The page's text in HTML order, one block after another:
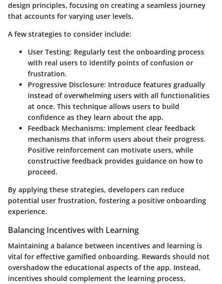
design principles, focusing on creating a seamless journey
that accounts for varying user levels.
A few strategies to consider include:
User Testing: Regularly test the onboarding process
with real users to identify points of confusion or
frustration.
Progressive Disclosure: Introduce features gradually
instead of overwhelming users with all functionalities
at once. This technique allows users to build
confidence as they learn about the app.
Feedback Mechanisms: Implement clear feedback
mechanisms that inform users about their progress.
Positive reinforcement can motivate users, while
constructive feedback provides guidance on how to
proceed.
By applying these strategies, developers can reduce
potential user frustration, fostering a positive onboarding
experience.
Balancing Incentives with Learning
Maintaining a balance between incentives and learning is
vital for effective gamified onboarding. Rewards should not
overshadow the educational aspects of the app. Instead,
incentives should complement the learning process,